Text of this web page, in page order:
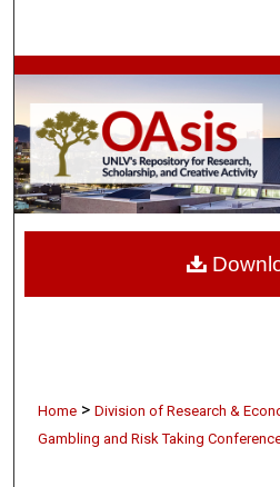
Browse
My
About
Home > Division of Research &
Gambling and Risk Taking